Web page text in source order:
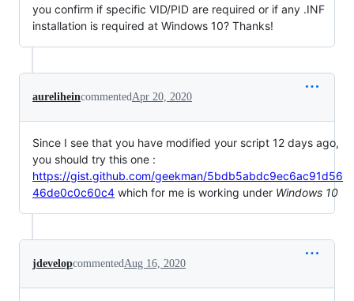
you confirm if specific VID/PID are required or if any .INF
installation is required at Windows 10? Thanks!
aureliheincommentedApr 20, 2020
Since I see that you have modified your script 12 days ago,
you should try this one :
https://gist.github.com/geekman/5bdb5abdc9ec6ac91d56
46de0c0c60c4 which for me is working under Windows 10
jdevelopcommentedAug 16, 2020